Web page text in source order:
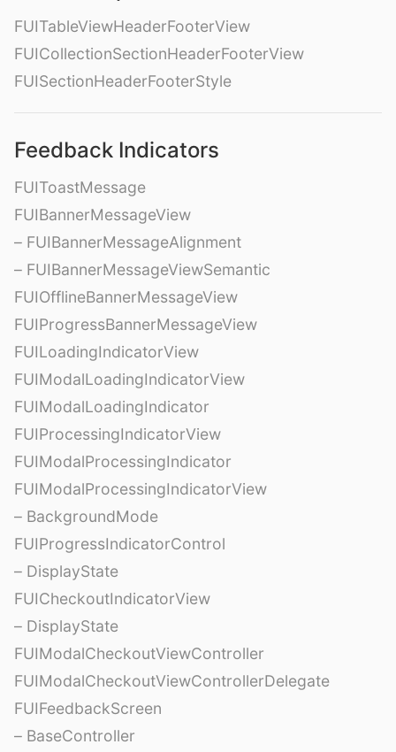
FUITableViewHeaderFooterView
FUICollectionSectionHeaderFooterView
FUISectionHeaderFooterStyle
Feedback Indicators
FUIToastMessage
FUIBannerMessageView
– FUIBannerMessageAlignment
– FUIBannerMessageViewSemantic
FUIOfflineBannerMessageView
FUIProgressBannerMessageView
FUILoadingIndicatorView
FUIModalLoadingIndicatorView
FUIModalLoadingIndicator
FUIProcessingIndicatorView
FUIModalProcessingIndicator
FUIModalProcessingIndicatorView
– BackgroundMode
FUIProgressIndicatorControl
– DisplayState
FUICheckoutIndicatorView
– DisplayState
FUIModalCheckoutViewController
FUIModalCheckoutViewControllerDelegate
FUIFeedbackScreen
– BaseController